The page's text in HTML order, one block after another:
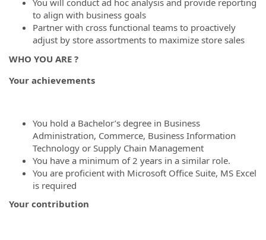
You will conduct ad hoc analysis and provide reporting
to align with business goals
Partner with cross functional teams to proactively
adjust by store assortments to maximize store sales
WHO YOU ARE ?
Your achievements
You hold a Bachelor’s degree in Business
Administration, Commerce, Business Information
Technology or Supply Chain Management
You have a minimum of 2 years in a similar role.
You are proficient with Microsoft Office Suite, MS Excel
is required
Your contribution